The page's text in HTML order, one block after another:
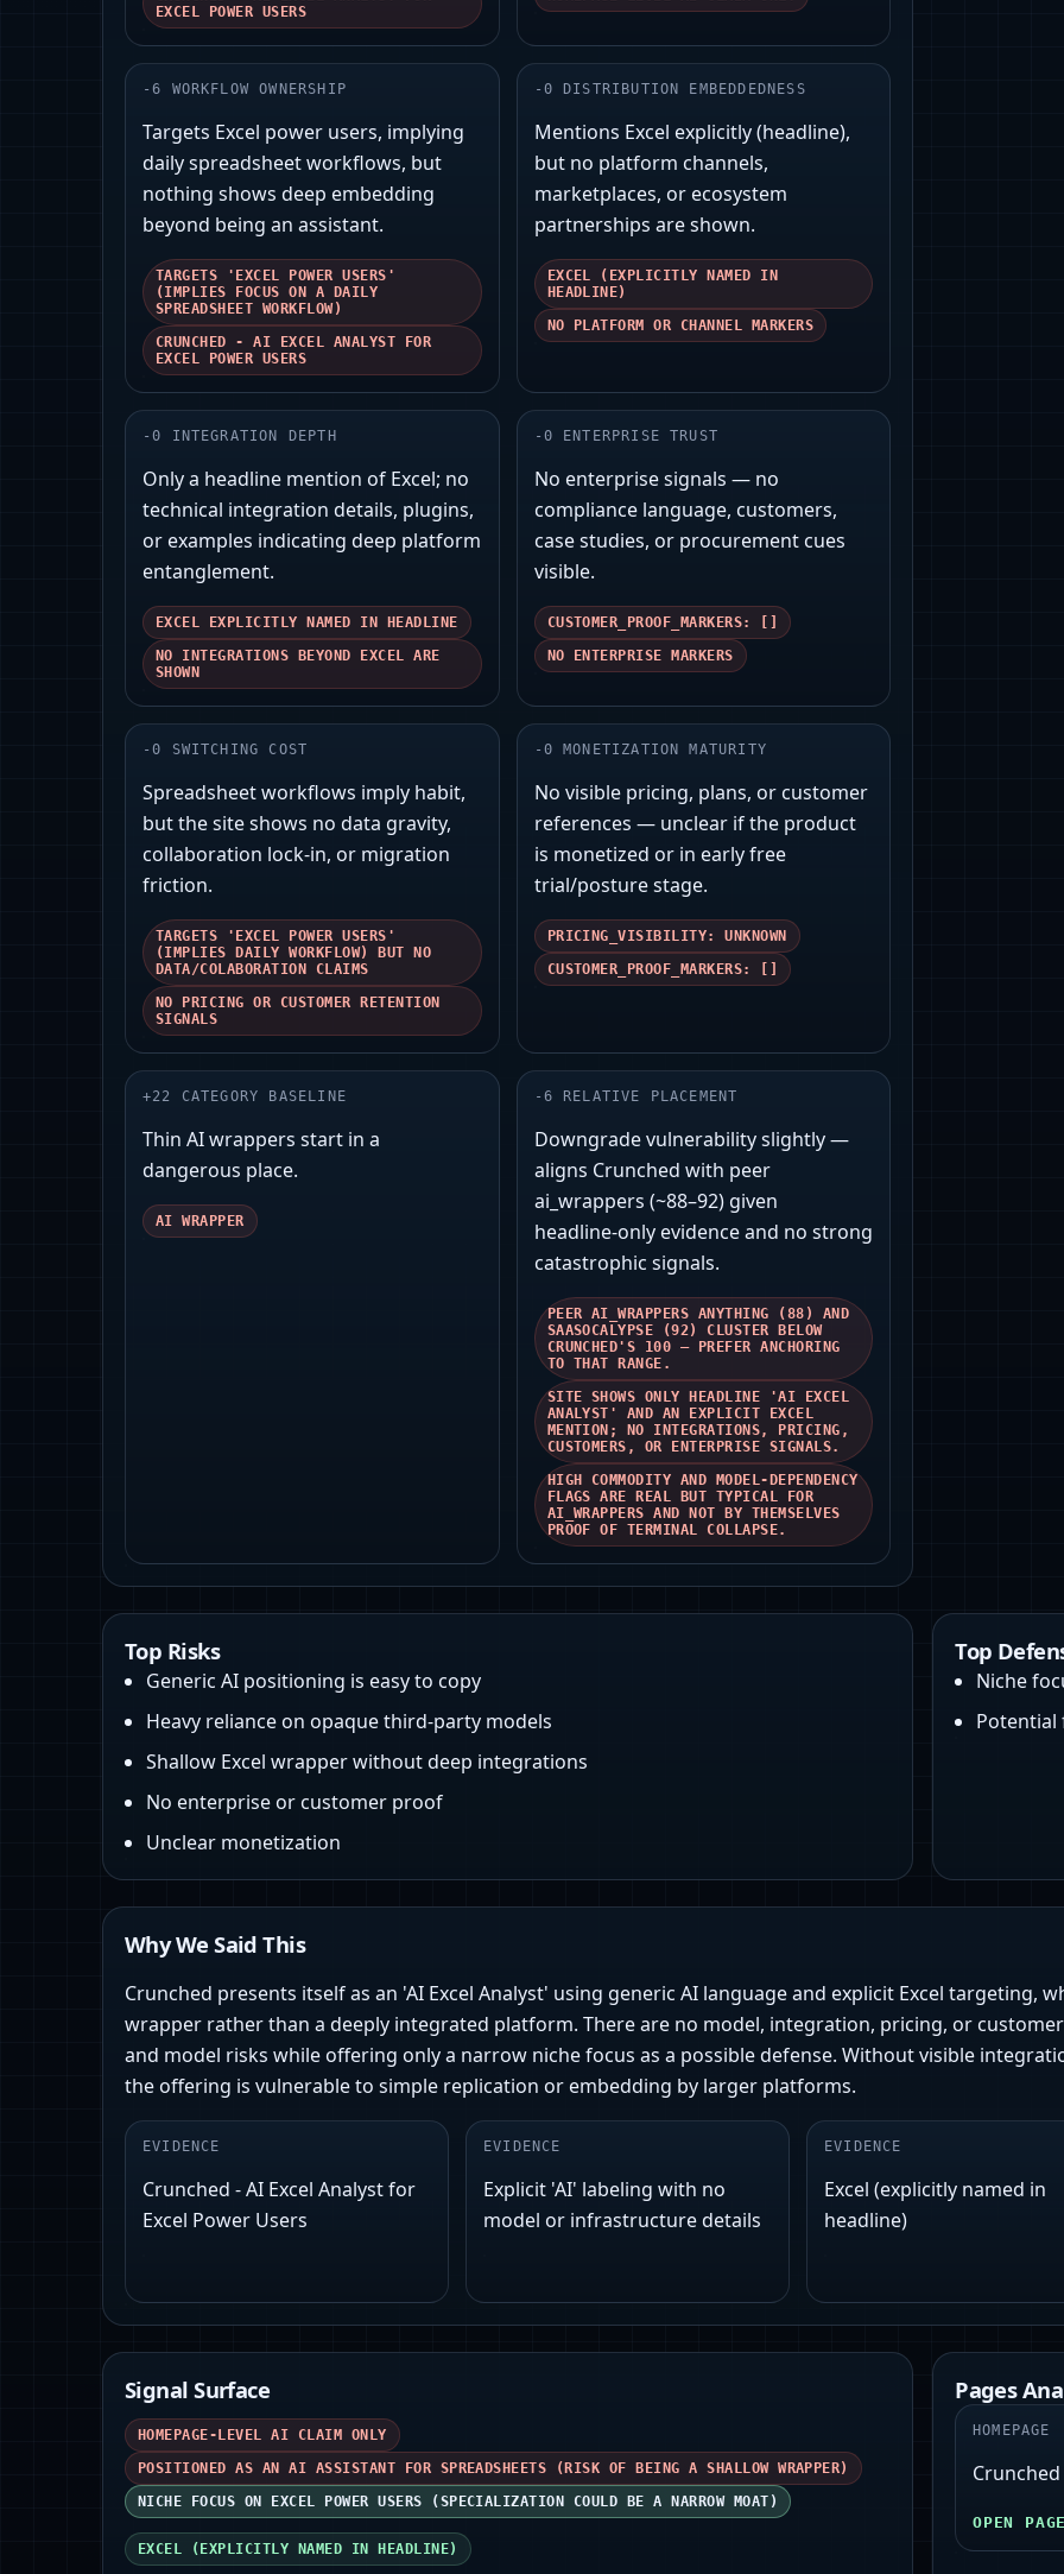
EXCEL POWER USERS
-6 WORKFLOW OWNERSHIP
Targets Excel power users, implying
daily spreadsheet workflows, but
nothing shows deep embedding
beyond being an assistant.
TARGETS 'EXCEL POWER USERS'
(IMPLIES FOCUS ON A DAILY
SPREADSHEET WORKFLOW)
CRUNCHED - AI EXCEL ANALYST FOR
EXCEL POWER USERS
- 0 DISTRIBUTION EMBEDDEDNESS
Mentions Excel explicitly (headline),
but no platform channels,
marketplaces, or ecosystem
partnerships are shown.
EXCEL (EXPLICITLY NAMED IN
HEADLINE)
NO PLATFORM OR CHANNEL MARKERS
-0 INTEGRATION DEPTH
Only a headline mention of Excel; no
technical integration details, plugins,
or examples indicating deep platform
entanglement.
EXCEL EXPLICITLY NAMED IN HEADLINE
NO INTEGRATIONS BEYOND EXCEL ARE
SHOWN
- 0 ENTERPRISE TRUST
No enterprise signals — no
compliance language, customers,
case studies, or procurement cues
visible.
CUSTOMER_PROOF_MARKERS: []
NO ENTERPRISE MARKERS
-0 SWITCHING COST
Spreadsheet workflows imply habit,
but the site shows no data gravity,
collaboration lock‑in, or migration
friction.
TARGETS 'EXCEL POWER USERS'
(IMPLIES DAILY WORKFLOW) BUT NO
DATA/COLABORATION CLAIMS
NO PRICING OR CUSTOMER RETENTION
SIGNALS
- 0 MONETIZATION MATURITY
No visible pricing, plans, or customer
references — unclear if the product
is monetized or in early free
trial/posture stage.
PRICING_VISIBILITY: UNKNOWN
CUSTOMER_PROOF_MARKERS: []
+22 CATEGORY BASELINE
Thin AI wrappers start in a
dangerous place.
AI WRAPPER
- 6 RELATIVE PLACEMENT
Downgrade vulnerability slightly —
aligns Crunched with peer
ai_wrappers (~88–92) given
headline‑only evidence and no strong
catastrophic signals.
PEER AI_WRAPPERS ANYTHING (88) AND
SAASOCALYPSE (92) CLUSTER BELOW
CRUNCHED'S 100 — PREFER ANCHORING
TO THAT RANGE.
SITE SHOWS ONLY HEADLINE 'AI EXCEL
ANALYST' AND AN EXPLICIT EXCEL
MENTION; NO INTEGRATIONS, PRICING,
CUSTOMERS, OR ENTERPRISE SIGNALS.
HIGH COMMODITY AND MODEL‑DEPENDENCY
FLAGS ARE REAL BUT TYPICAL FOR
AI_WRAPPERS AND NOT BY THEMSELVES
PROOF OF TERMINAL COLLAPSE.
Top Risks
Generic AI positioning is easy to copy
Heavy reliance on opaque third‑party models
Shallow Excel wrapper without deep integrations
No enterprise or customer proof
Unclear monetization
Top
Niche
Potential
Why We Said This
Crunched presents itself as an 'AI Excel Analyst' using generic AI language and explicit Excel targeting,
wrapper rather than a deeply integrated platform. There are no model, integration, pricing, or
and model risks while offering only a narrow niche focus as a possible defense. Without visible
the offering is vulnerable to simple replication or embedding by larger platforms.
EVIDENCE
Crunched - AI Excel Analyst for
Excel Power Users
EVIDENCE
Explicit 'AI' labeling with no
model or infrastructure details
EVIDENCE
Excel (explicitly named in
headline)
Signal Surface
HOMEPAGE-LEVEL AI CLAIM ONLY
POSITIONED AS AN AI ASSISTANT FOR SPREADSHEETS (RISK OF BEING A SHALLOW WRAPPER)
NICHE FOCUS ON EXCEL POWER USERS (SPECIALIZATION COULD BE A NARROW MOAT)
EXCEL (EXPLICITLY NAMED IN HEADLINE)
Pages
HOMEPAGE
OPEN